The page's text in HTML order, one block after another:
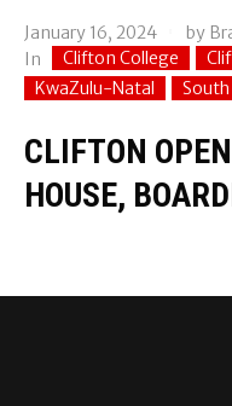
January 16, 2024 by
In
Clifton College
KwaZulu-Natal
CLIFTON
HOUSE,